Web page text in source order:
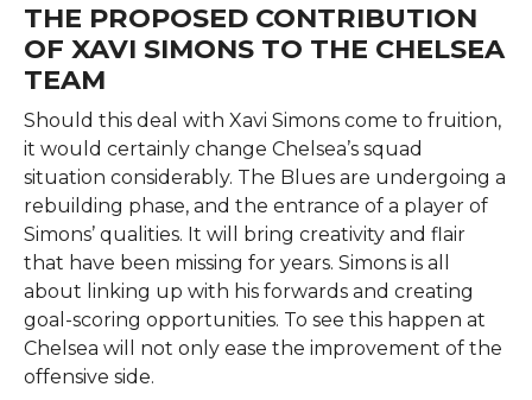
THE PROPOSED CONTRIBUTION
OF XAVI SIMONS TO THE CHELSEA
TEAM
Should this deal with Xavi Simons come to fruition,
it would certainly change Chelsea’s squad
situation considerably. The Blues are undergoing a
rebuilding phase, and the entrance of a player of
Simons’ qualities. It will bring creativity and flair
that have been missing for years. Simons is all
about linking up with his forwards and creating
goal-scoring opportunities. To see this happen at
Chelsea will not only ease the improvement of the
offensive side.